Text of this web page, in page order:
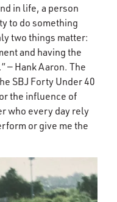
in life, a person
to do something
two things matter:
and having the
— Hank Aaron. The
SBJ Forty Under 40
the influence of
who every day rely
or give me the